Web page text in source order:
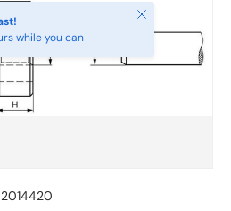
while you can
Close